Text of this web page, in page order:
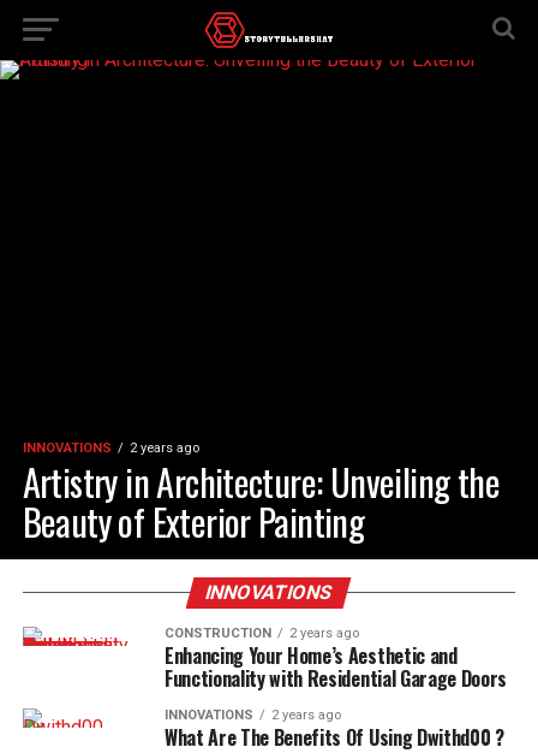
INNOVATIONS 2 years ago
Artistry in Architecture: Unveiling the
Beauty of Exterior Painting
INNOVATIONS
CONSTRUCTION 2 years ago
Enhancing Your Home’s Aesthetic and
Functionality with Residential Garage Doors
INNOVATIONS 2 years ago
What Are The Benefits Of Using Dwithd00 ?